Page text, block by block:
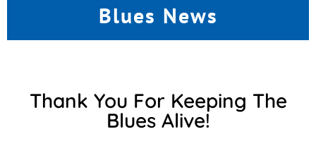
Blues News
Thank You For Keeping The
Blues Alive!